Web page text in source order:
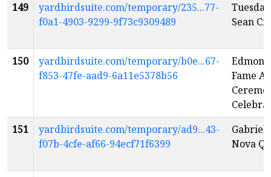
149
yardbirdsuite.com/temporary/235...77-
f0a1-4903-9299-9f73c9309489
Sean
150
yardbirdsuite.com/temporary/b0e...67-
f853-47fe-aad9-6a11e5378b56
Fame
151
yardbirdsuite.com/temporary/ad9...43-
f07b-4cfe-af66-94ecf71f6399
Gabriel
Nova